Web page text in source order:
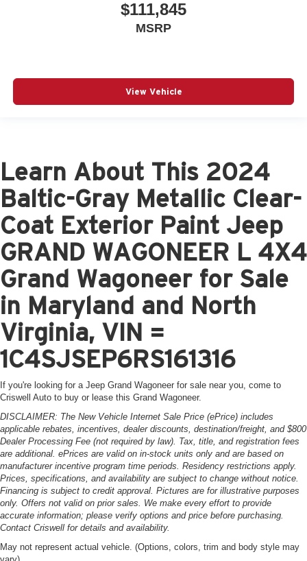
$111,845
MSRP
View Vehicle
Learn About This 2024
Baltic-Gray Metallic Clear-
Coat Exterior Paint Jeep
GRAND WAGONEER L 4X4
Grand Wagoneer for Sale
in Maryland and North
Virginia, VIN =
1C4SJSEP6RS161316
If you're looking for a Jeep Grand Wagoneer for sale near you, come to
Criswell Auto to buy or lease this Grand Wagoneer.
DISCLAIMER: The New Vehicle Internet Sale Price (ePrice) includes
applicable rebates, incentives, dealer discounts, destination/freight, and $800
Dealer Processing Fee (not required by law). Tax, title, and registration fees
are additional. ePrices are valid on in-stock units only and are based on
manufacturer incentive program time periods. Residency restrictions apply.
Prices, specifications, and availability are subject to change without notice.
Financing is subject to credit approval. Pictures are for illustrative purposes
only. Offers not valid on prior sales. We make every effort to provide
accurate information; please verify options and price before purchasing.
Contact Criswell for details and availability.
May not represent actual vehicle. (Options, colors, trim and body style may